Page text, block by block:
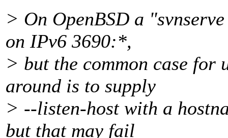
> On OpenBSD a
on IPv6 3690:*,
> but the common case for
around is to supply
> --listen-host with a
but that may fail